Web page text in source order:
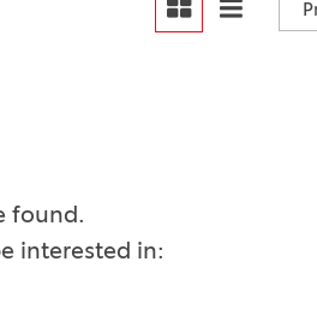
Showroom
found.
interested in: